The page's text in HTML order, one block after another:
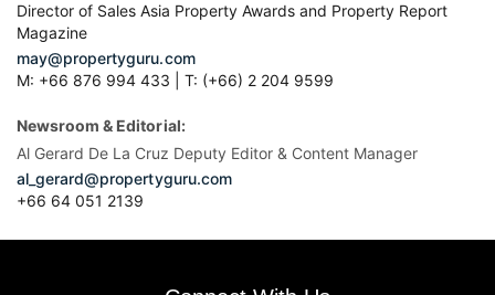
Director of Sales Asia Property Awards and Property Report
Magazine
may@propertyguru.com
M: +66 876 994 433 | T: (+66) 2 204 9599
Newsroom & Editorial:
Al Gerard De La Cruz Deputy Editor & Content Manager
al_gerard@propertyguru.com
+66 64 051 2139